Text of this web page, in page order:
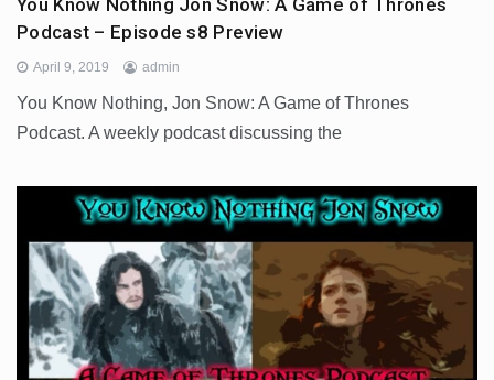
You Know Nothing Jon Snow: A Game of Thrones
Podcast – Episode s8 Preview
April 9, 2019 admin
You Know Nothing, Jon Snow: A Game of Thrones
Podcast. A weekly podcast discussing the